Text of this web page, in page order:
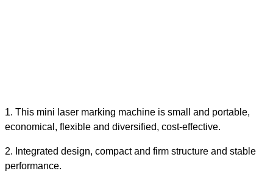
1. This mini laser marking machine is small and portable,
economical, flexible and diversified, cost-effective.
2. Integrated design, compact and firm structure and stable
performance.